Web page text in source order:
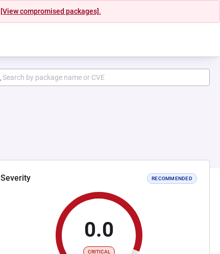
[View compromised packages].
Severity RECOMMENDED
0.0
CRITICAL